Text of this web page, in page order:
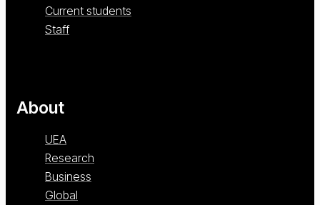
Current students
Staff
About
UEA
Research
Business
Global